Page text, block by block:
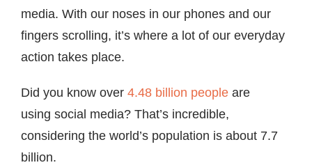
media. With our noses in our phones and our
fingers scrolling, it’s where a lot of our everyday
action takes place.
Did you know over 4.48 billion people are
using social media? That’s incredible,
considering the world’s population is about 7.7
billion.